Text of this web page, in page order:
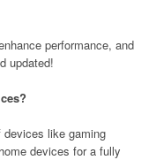
performance, and
updated!
like gaming
devices for a fully